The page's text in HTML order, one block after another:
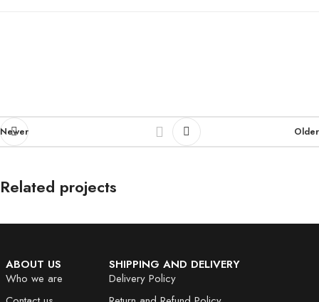
Newer Older
Related projects
Et vestibulum quis a suspendisse
ABOUT US
Who we are
SHIPPING AND DELIVERY
Delivery Policy